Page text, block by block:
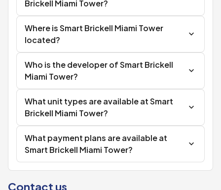
Brickell Miami Tower?
Where is Smart Brickell Miami Tower
located?
Who is the developer of Smart Brickell
Miami Tower?
What unit types are available at Smart
Brickell Miami Tower?
What payment plans are available at
Smart Brickell Miami Tower?
Contact us